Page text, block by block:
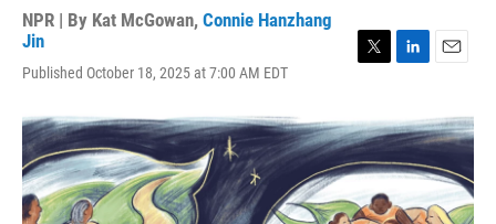
NPR | By Kat McGowan, Connie Hanzhang
Jin
Published October 18, 2025 at 7:00 AM EDT
t
t
e
r
k
e
d
n
i
l